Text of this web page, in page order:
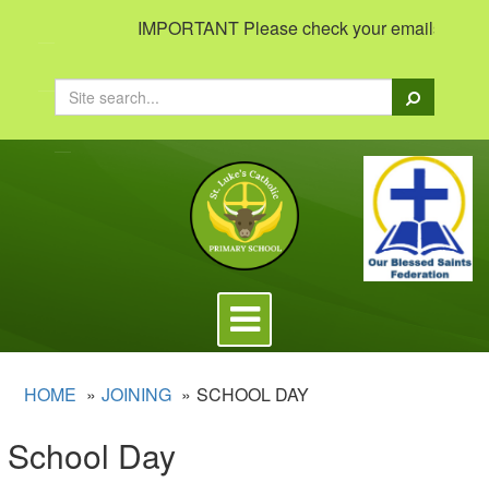
IMPORTANT Please check your emails to
Search
Toggle
navigation
HOME JOINING SCHOOL DAY
School Day